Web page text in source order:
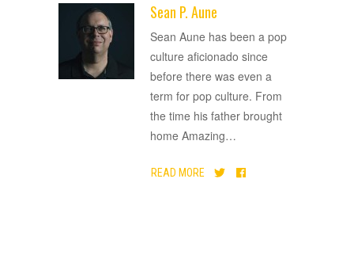
Sean P. Aune
Sean Aune has been a pop
culture aficionado since
before there was even a
term for pop culture. From
the time his father brought
home Amazing…
READ MORE